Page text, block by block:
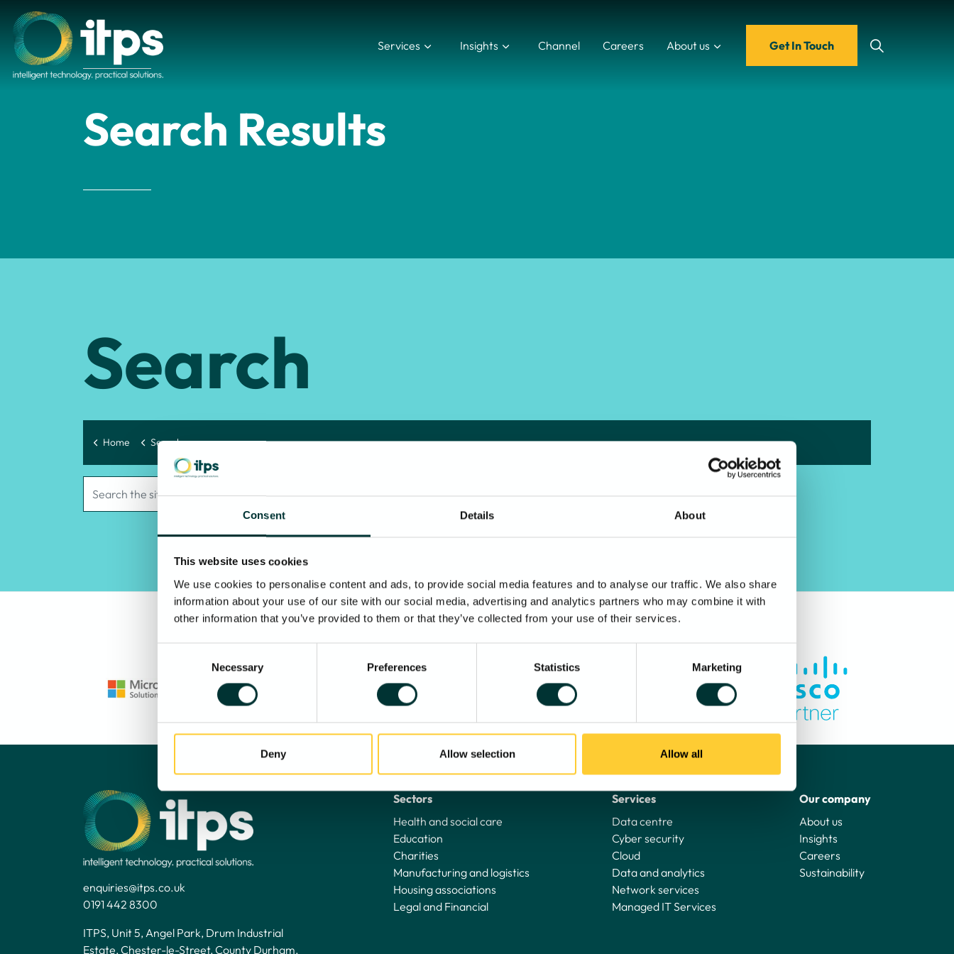
Consent Details About
This website uses cookies
We use cookies to personalise content and ads, to provide social media features and to analyse our traffic. We also share
information about your use of our site with our social media, advertising and analytics partners who may combine it with
other information that you’ve provided to them or that they’ve collected from your use of their services.
Necessary Preferences Statistics Marketing
Deny Allow selection Allow all
Services Insights Channel Careers About us Get In Touch
Search Results
Search
Home Search
Our vendors, suppliers, and partners
enquiries@itps.co.uk
0191 442 8300
ITPS, Unit 5, Angel Park, Drum Industrial
Estate, Chester-le-Street, County Durham,
Sectors
Health and social care
Education
Charities
Manufacturing and logistics
Housing associations
Legal and Financial
Services
Data centre
Cyber security
Cloud
Data and analytics
Network services
Managed IT Services
Our company
About us
Insights
Careers
Sustainability